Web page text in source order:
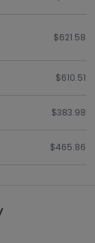
$621.58
$610.51
$383.98
$465.86